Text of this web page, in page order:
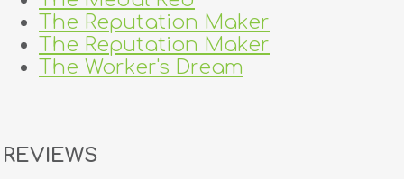
The Reputation Maker
The Reputation Maker
The Worker's Dream
REVIEWS